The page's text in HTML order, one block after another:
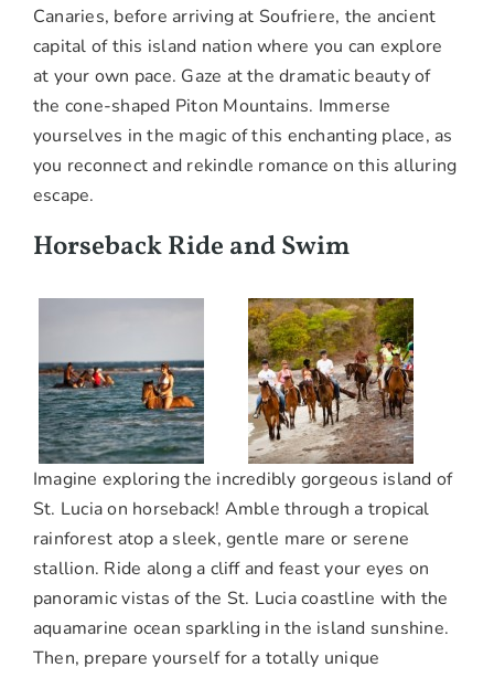
Canaries, before arriving at Soufriere, the ancient
capital of this island nation where you can explore
at your own pace. Gaze at the dramatic beauty of
the cone-shaped Piton Mountains. Immerse
yourselves in the magic of this enchanting place, as
you reconnect and rekindle romance on this alluring
escape.
Horseback Ride and Swim
Imagine exploring the incredibly gorgeous island of
St. Lucia on horseback! Amble through a tropical
rainforest atop a sleek, gentle mare or serene
stallion. Ride along a cliff and feast your eyes on
panoramic vistas of the St. Lucia coastline with the
aquamarine ocean sparkling in the island sunshine.
Then, prepare yourself for a totally unique